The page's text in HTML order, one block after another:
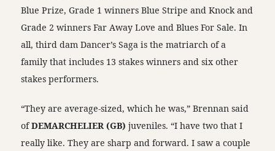
Blue Prize, Grade 1 winners Blue Stripe and Knock and
Grade 2 winners Far Away Love and Blues For Sale. In
all, third dam Dancer’s Saga is the matriarch of a
family that includes 13 stakes winners and six other
stakes performers.
“They are average-sized, which he was,” Brennan said
ofDEMARCHELIER (GB) juveniles. “I have two that I
really like. They are sharp and forward. I saw a couple